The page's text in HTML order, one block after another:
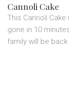
Cannoli Cake
This Cannoli
gone in 10
family will be